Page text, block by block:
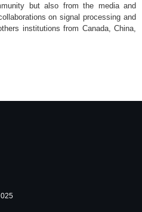
but also from the media and
on signal processing and
institutions from Canada, China,